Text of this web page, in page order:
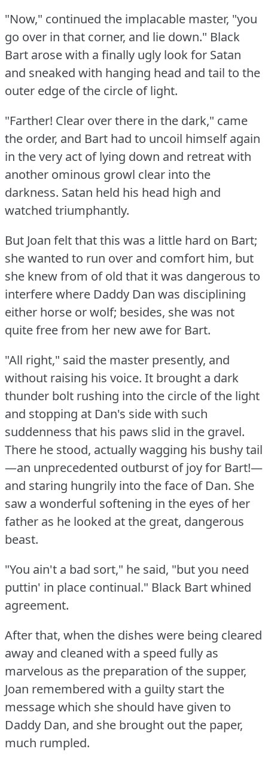
"Now," continued the implacable master, "you
go over in that corner, and lie down." Black
Bart arose with a finally ugly look for Satan
and sneaked with hanging head and tail to the
outer edge of the circle of light.
"Farther! Clear over there in the dark," came
the order, and Bart had to uncoil himself again
in the very act of lying down and retreat with
another ominous growl clear into the
darkness. Satan held his head high and
watched triumphantly.
But Joan felt that this was a little hard on Bart;
she wanted to run over and comfort him, but
she knew from of old that it was dangerous to
interfere where Daddy Dan was disciplining
either horse or wolf; besides, she was not
quite free from her new awe for Bart.
"All right," said the master presently, and
without raising his voice. It brought a dark
thunder bolt rushing into the circle of the light
and stopping at Dan's side with such
suddenness that his paws slid in the gravel.
There he stood, actually wagging his bushy tail
—an unprecedented outburst of joy for Bart!—
and staring hungrily into the face of Dan. She
saw a wonderful softening in the eyes of her
father as he looked at the great, dangerous
beast.
"You ain't a bad sort," he said, "but you need
puttin' in place continual." Black Bart whined
agreement.
After that, when the dishes were being cleared
away and cleaned with a speed fully as
marvelous as the preparation of the supper,
Joan remembered with a guilty start the
message which she should have given to
Daddy Dan, and she brought out the paper,
much rumpled.